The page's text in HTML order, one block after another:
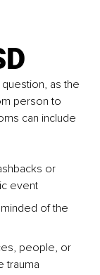
as the
person to
can include
or
event
of the
people, or
trauma